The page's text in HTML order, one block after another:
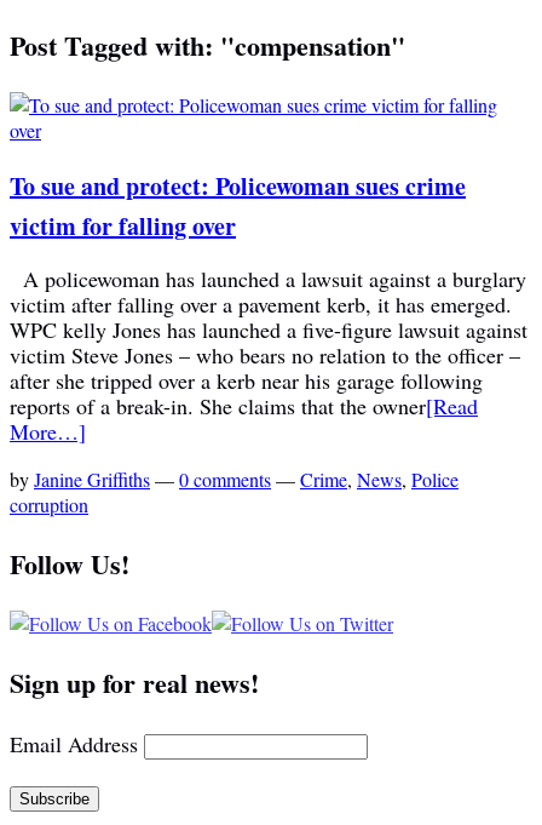
Post Tagged with: "compensation"
To sue and protect: Policewoman sues crime
victim for falling over
A policewoman has launched a lawsuit against a burglary
victim after falling over a pavement kerb, it has emerged.
WPC kelly Jones has launched a five-figure lawsuit against
victim Steve Jones – who bears no relation to the officer –
after she tripped over a kerb near his garage following
reports of a break-in. She claims that the owner[Read
More…]
byJanine Griffiths—0 comments—Crime, News, Police
corruption
Follow Us!
Sign up for real news!
Email Address